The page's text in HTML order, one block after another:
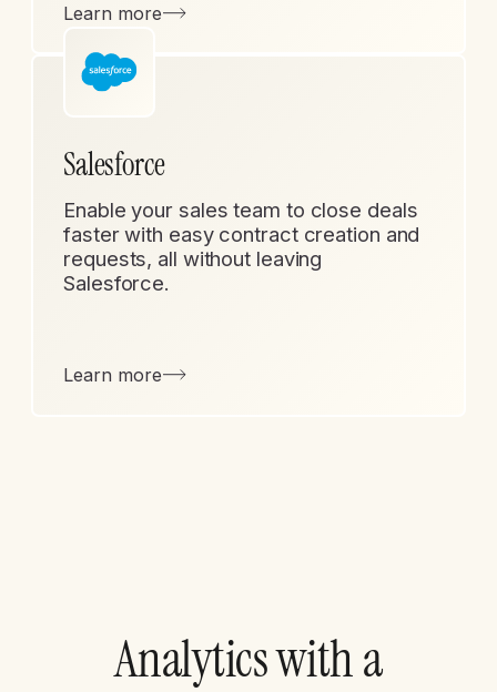
Learn more
Salesforce
Enable your sales team to close deals
faster with easy contract creation and
requests, all without leaving
Salesforce.
Learn more
Analytics with a